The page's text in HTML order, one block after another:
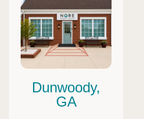
Dunwoody,
GA